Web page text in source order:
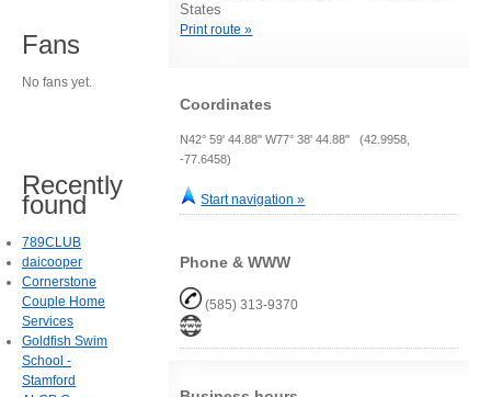
States
Print route »
Coordinates
N42° 59' 44.88" W77° 38' 44.88" (42.9958,
-77.6458)
Start navigation »
Phone & WWW
(585) 313-9370
Fans
No fans yet.
Recently
found
789CLUB
daicooper
Cornerstone
Couple Home
Services
Goldfish Swim
School -
Stamford